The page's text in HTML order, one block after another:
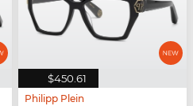
$450.61
Philipp Plein